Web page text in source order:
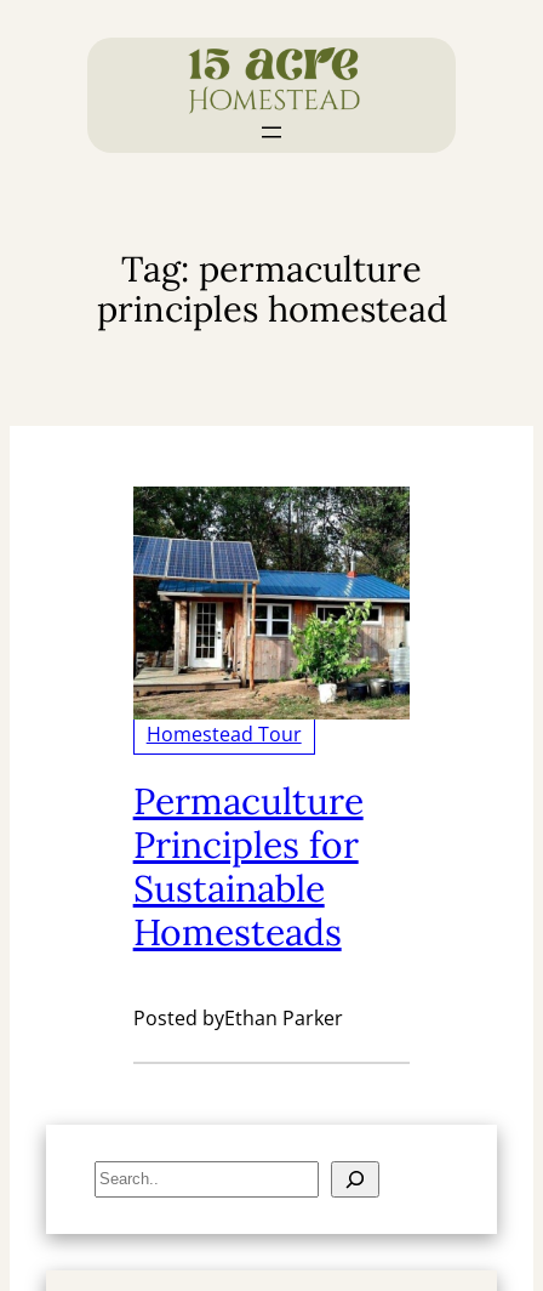
Tag: permaculture
principles homestead
Homestead Tour
Permaculture
Principles for
Sustainable
Homesteads
Posted byEthan Parker
S
e
a